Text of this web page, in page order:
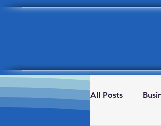
All Posts